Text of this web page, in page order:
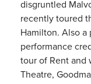
disgruntled
recently toured
Hamilton. Also
performance
tour of Rent and
Theatre,